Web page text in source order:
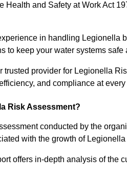
Health and Safety at Work Act
in handling Legionella
to keep your water systems safe
trusted provider for Legionella
and compliance at
Risk Assessment?
conducted by the
with the growth of
offers in-depth analysis of the